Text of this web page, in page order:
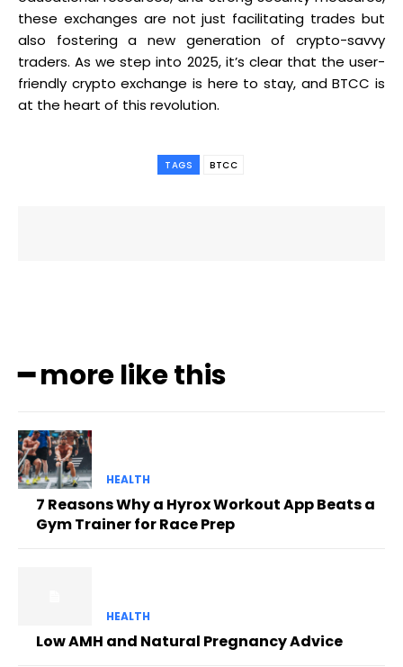
these exchanges are not just facilitating trades but
also fostering a new generation of crypto-savvy
traders. As we step into 2025, it’s clear that the user-
friendly crypto exchange is here to stay, and BTCC is
at the heart of this revolution.
TAGS BTCC
━ more like this
HEALTH
7 Reasons Why a Hyrox Workout App Beats a
Gym Trainer for Race Prep
HEALTH
Low AMH and Natural Pregnancy Advice